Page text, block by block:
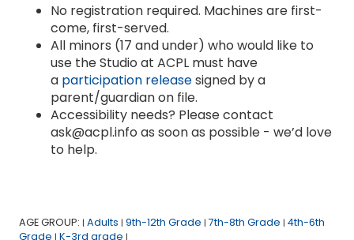
No registration required. Machines are first-
come, first-served.
All minors (17 and under) who would like to
use the Studio at ACPL must have
a participation releasesigned by a
parent/guardian on file.
Accessibility needs? Please contact
ask@acpl.info as soon as possible - we’d love
to help.
AGE GROUP: | Adults | 9th-12th Grade | 7th-8th Grade | 4th-6th
Grade | K-3rd grade |